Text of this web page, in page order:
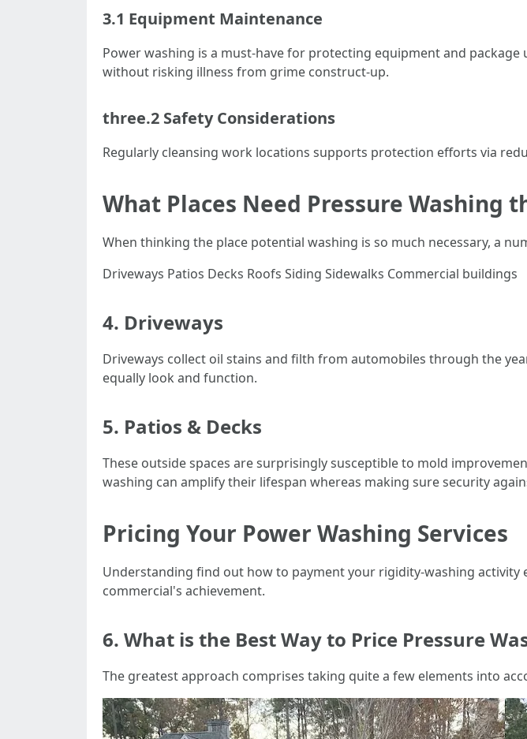
3.1 Equipment Maintenance
Power washing is a must-have for protecting equipment and
without risking illness from grime construct-up.
three.2 Safety Considerations
Regularly cleansing work locations supports protection efforts via
What Places Need Pressure Washing
When thinking the place potential washing is so much necessary, a
Driveways Patios Decks Roofs Siding Sidewalks Commercial buildings
4. Driveways
Driveways collect oil stains and filth from automobiles through the
equally look and function.
5. Patios & Decks
These outside spaces are surprisingly susceptible to mold
washing can amplify their lifespan whereas making sure security
Pricing Your Power Washing Services
Understanding find out how to payment your rigidity-washing activity
commercial's achievement.
6. What is the Best Way to Price Pressure
The greatest approach comprises taking quite a few elements into